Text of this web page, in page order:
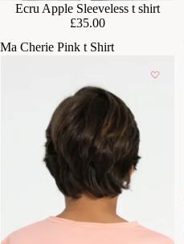
Ecru Apple Sleeveless t shirt
£35.00
Ma Cherie Pink t Shirt